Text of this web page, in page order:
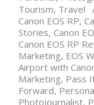
Tourism, Travel
Canon EOS RP,
Stories, Canon
Canon EOS RP
Marketing, EOS
Airport with
Marketing, Pass
Forward,
Photojournalist,